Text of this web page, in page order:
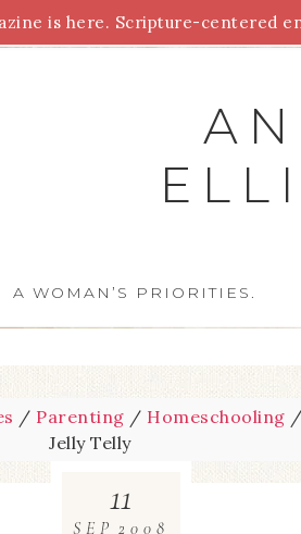
Parenting Homeschooling
A WOMAN’S PRIORITIES.
/ Parenting / Homeschooling /
Jelly Telly
11
SEP 2008
is here. Scripture-centered